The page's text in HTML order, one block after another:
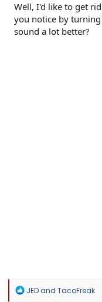
Well, I'd like to get
you notice by
sound a lot better?
R
JEDand TacoFreak